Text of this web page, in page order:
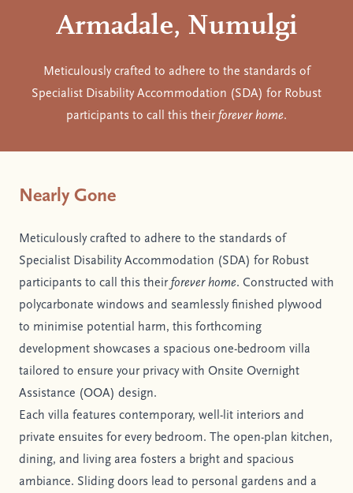
Armadale, Numulgi
Meticulously crafted to adhere to the standards of
Specialist Disability Accommodation (SDA) for Robust
participants to call this theirforever home.
Nearly Gone
Meticulously crafted to adhere to the standards of
Specialist Disability Accommodation (SDA) for Robust
participants to call this theirforever home. Constructed with
polycarbonate windows and seamlessly finished plywood
to minimise potential harm, this forthcoming
development showcases a spacious one-bedroom villa
tailored to ensure your privacy with Onsite Overnight
Assistance (OOA) design.
Each villa features contemporary, well-lit interiors and
private ensuites for every bedroom. The open-plan kitchen,
dining, and living area fosters a bright and spacious
ambiance. Sliding doors lead to personal gardens and a